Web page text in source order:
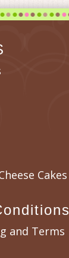
Cakes
and Terms